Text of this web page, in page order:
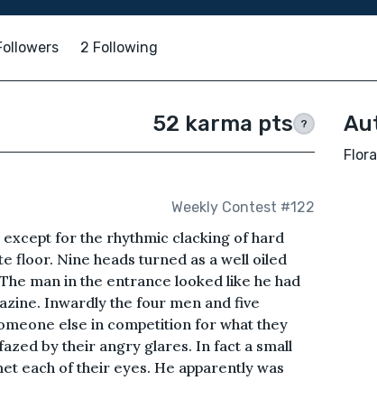
2 Following
52 karma pts ?
Weekly Contest #122
for the rhythmic clacking of hard
floor. Nine heads turned as a well oiled
man in the entrance looked like he had
Inwardly the four men and five
else in competition for what they
by their angry glares. In fact a small
each of their eyes. He apparently was